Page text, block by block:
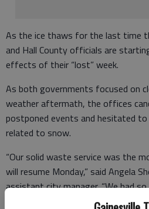
As the ice thaws for the last time
and Hall County officials are
effects of their “lost” week.
As both governments focused on
weather aftermath, the offices
postponed events and hesitated
related to snow.
“Our solid waste service was the
will resume Monday,” said Angela
assistant city manager. “We had
the streets. Public works, traffic